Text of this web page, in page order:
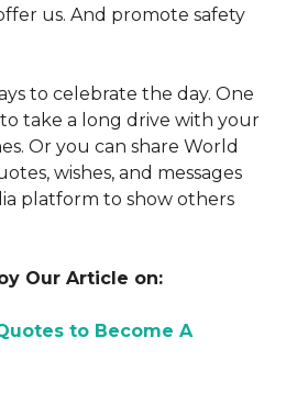
us. And promote safety
to celebrate the day. One
take a long drive with your
Or you can share World
wishes, and messages
platform to show others
Our Article on:
to Become A